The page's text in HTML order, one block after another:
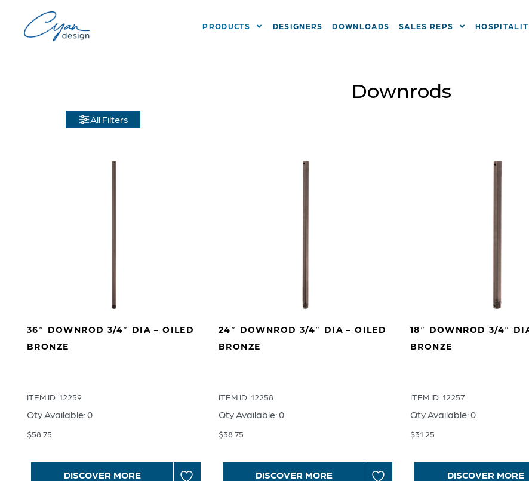
PRODUCTS DESIGNERS DOWNLOADS SALES REPS
Downrods
All Filters
36″ DOWNROD 3/4″ DIA – OILED
BRONZE
ITEM ID: 12259
Qty Available: 0
$58.75
DISCOVER MORE
24″ DOWNROD 3/4″ DIA – OILED
BRONZE
ITEM ID: 12258
Qty Available: 0
$38.75
DISCOVER MORE
18″ DOWNROD 3/4″
BRONZE
ITEM ID: 12257
Qty Available: 0
$31.25
DISCOVER MORE